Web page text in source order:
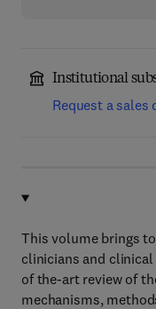
Institutional
Request a sales
This volume brings
clinicians and
of the-art review of
mechanisms,